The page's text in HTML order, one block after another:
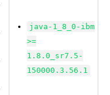
java-1_8_0-ibm
>=
1.8.0_sr7.5-
150000.3.56.1